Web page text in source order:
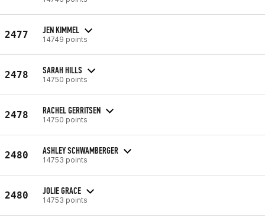
2477 JEN KIMMEL
14749 points
2478 SARAH HILLS
14750 points
2478 RACHEL GERRITSEN
14750 points
2480 ASHLEY SCHWAMBERGER
14753 points
2480 JOLIE GRACE
14753 points